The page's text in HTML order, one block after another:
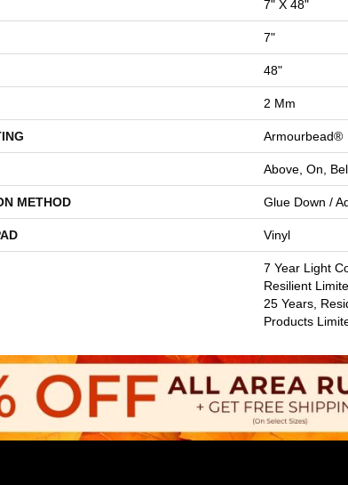
7" X 48"
7"
48"
2 Mm
Armourbead®
Above, On,
METHOD Glue Down /
Vinyl
7 Year Light
Resilient
25 Years,
Products